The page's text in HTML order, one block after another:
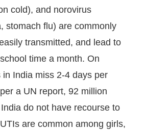
cold), and norovirus
stomach flu) are commonly
transmitted, and lead to
time a month. On
India miss 2-4 days per
a UN report, 92 million
do not have recourse to
are common among girls,